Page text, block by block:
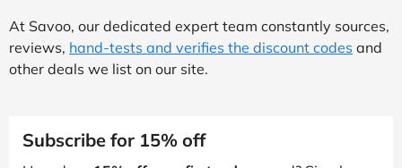
At Savoo, our dedicated expert team constantly sources,
reviews, hand-tests and verifies the discount codes and
other deals we list on our site.
Subscribe for 15% off